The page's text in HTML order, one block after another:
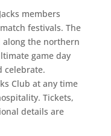
members
festivals. The
along the northern
game day
celebrate.
Club at any time
Tickets,
details are